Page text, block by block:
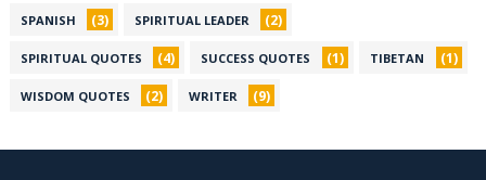
SPANISH (3) SPIRITUAL LEADER (2)
SPIRITUAL QUOTES (4) SUCCESS QUOTES (1) TIBETAN (1)
WISDOM QUOTES (2) WRITER (9)